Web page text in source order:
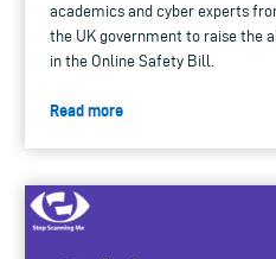
academics and cyber experts
the UK government to raise the
in the Online Safety Bill.
Read more